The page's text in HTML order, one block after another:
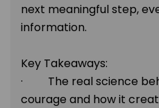
next meaningful step,
information.
Key Takeaways:
· The real science
courage and how it